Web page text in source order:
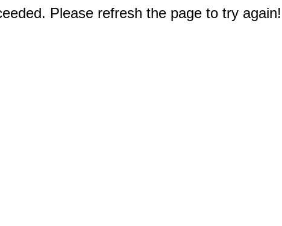
Please refresh the page to try again!